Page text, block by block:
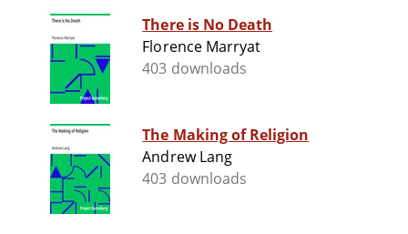
There is No Death
Florence Marryat
403 downloads
The Making of Religion
Andrew Lang
403 downloads